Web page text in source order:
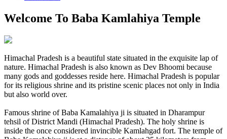
Welcome To Baba Kamlahiya Temple
Himachal Pradesh is a beautiful state situated in the exquisite lap of
nature. Himachal Pradesh is also known as Dev Bhoomi because
many gods and goddesses reside here. Himachal Pradesh is popular
for its religious shrine and its pristine scenic places not only in India
but also world over.
Famous shrine of Baba Kamalahiya ji is situated in Dharampur
tehsil of District Mandi (Himachal Pradesh). The holy shrine is
inside the once considered invincible Kamlahgad fort. The temple of